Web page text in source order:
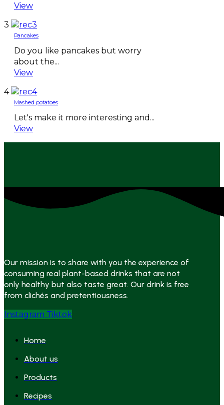
View
3
Pancakes
Do you like pancakes but worry
about the...
View
4
Mashed potatoes
Let's make it more interesting and...
View
Our mission is to share with you the experience of
consuming real plant-based drinks that are not
only healthy but also taste great. Our drink is free
from clichés and pretentiousness.
Instagram Tiktok
Home
About us
Products
Recipes